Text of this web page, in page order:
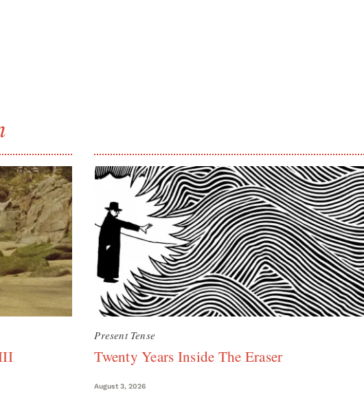
Present Tense
Twenty Years Inside The Eraser
August 3, 2026